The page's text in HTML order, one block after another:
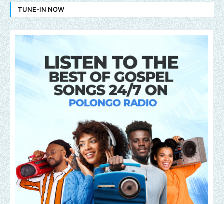
TUNE-IN NOW